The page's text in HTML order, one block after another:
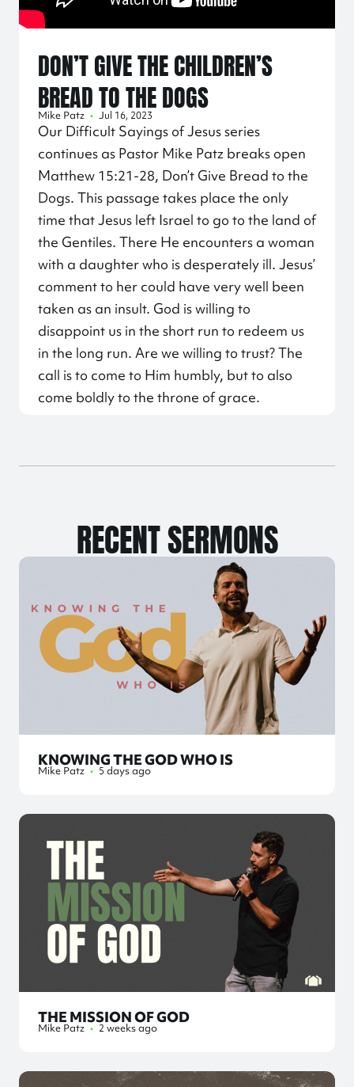
DON’T GIVE THE CHILDREN’S
BREAD TO THE DOGS
Mike Patz • Jul 16, 2023
Our Difficult Sayings of Jesus series
continues as Pastor Mike Patz breaks open
Matthew 15:21-28, Don’t Give Bread to the
Dogs. This passage takes place the only
time that Jesus left Israel to go to the land of
the Gentiles. There He encounters a woman
with a daughter who is desperately ill. Jesus’
comment to her could have very well been
taken as an insult. God is willing to
disappoint us in the short run to redeem us
in the long run. Are we willing to trust? The
call is to come to Him humbly, but to also
come boldly to the throne of grace.
RECENT SERMONS
KNOWING THE GOD WHO IS
Mike Patz • 5 days ago
THE MISSION OF GOD
Mike Patz • 2 weeks ago